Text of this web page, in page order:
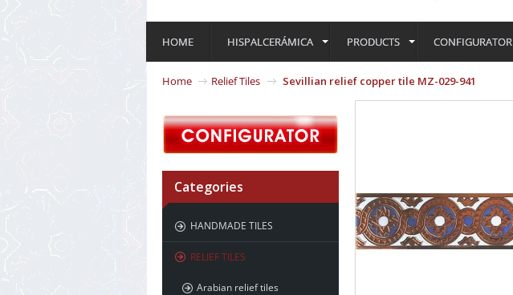
HOME HISPALCERÁMICA PRODUCTS CONFIGURATOR
Home Relief Tiles Sevillian relief copper tile MZ-029-941
Categories
HANDMADE TILES
RELIEF TILES
Arabian relief tiles